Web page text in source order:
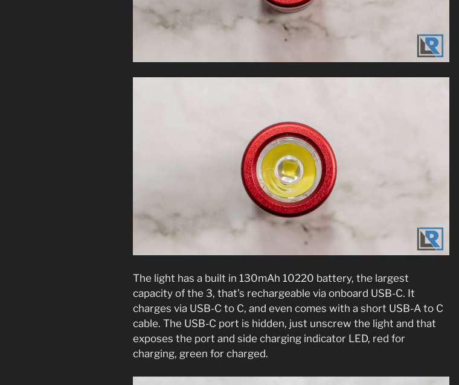
The light has a built in 130mAh 10220 battery, the largest
capacity of the 3, that’s rechargeable via onboard USB-C. It
charges via USB-C to C, and even comes with a short USB-A to C
cable. The USB-C port is hidden, just unscrew the light and that
exposes the port and side charging indicator LED, red for
charging, green for charged.